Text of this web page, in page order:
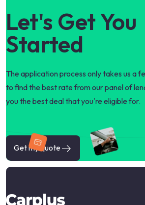
Let's Get You
Started
The application process only takes us a
to find the best rate from our panel of
you the best deal that you're eligible for.
Get my quote